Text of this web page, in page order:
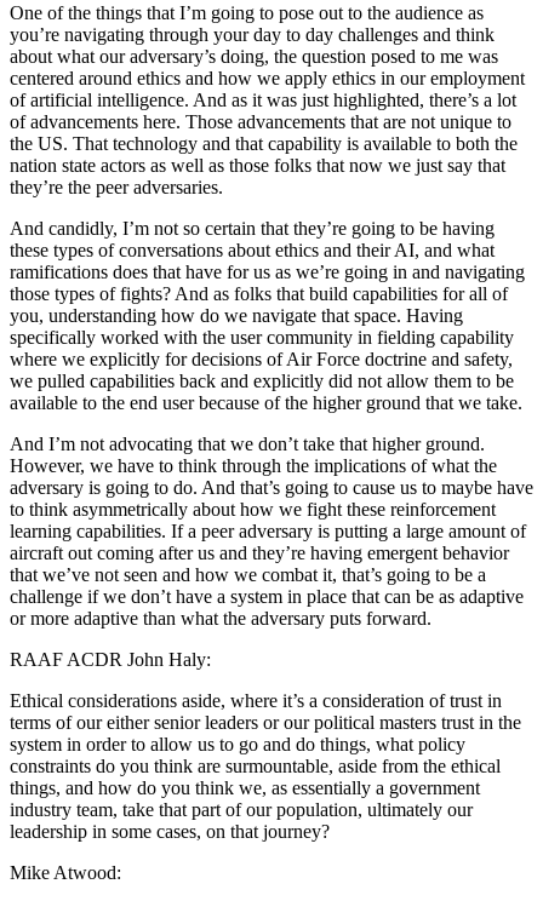
One of the things that I’m going to pose out to the audience as
you’re navigating through your day to day challenges and think
about what our adversary’s doing, the question posed to me was
centered around ethics and how we apply ethics in our employment
of artificial intelligence. And as it was just highlighted, there’s a lot
of advancements here. Those advancements that are not unique to
the US. That technology and that capability is available to both the
nation state actors as well as those folks that now we just say that
they’re the peer adversaries.
And candidly, I’m not so certain that they’re going to be having
these types of conversations about ethics and their AI, and what
ramifications does that have for us as we’re going in and navigating
those types of fights? And as folks that build capabilities for all of
you, understanding how do we navigate that space. Having
specifically worked with the user community in fielding capability
where we explicitly for decisions of Air Force doctrine and safety,
we pulled capabilities back and explicitly did not allow them to be
available to the end user because of the higher ground that we take.
And I’m not advocating that we don’t take that higher ground.
However, we have to think through the implications of what the
adversary is going to do. And that’s going to cause us to maybe have
to think asymmetrically about how we fight these reinforcement
learning capabilities. If a peer adversary is putting a large amount of
aircraft out coming after us and they’re having emergent behavior
that we’ve not seen and how we combat it, that’s going to be a
challenge if we don’t have a system in place that can be as adaptive
or more adaptive than what the adversary puts forward.
RAAF ACDR John Haly:
Ethical considerations aside, where it’s a consideration of trust in
terms of our either senior leaders or our political masters trust in the
system in order to allow us to go and do things, what policy
constraints do you think are surmountable, aside from the ethical
things, and how do you think we, as essentially a government
industry team, take that part of our population, ultimately our
leadership in some cases, on that journey?
Mike Atwood: